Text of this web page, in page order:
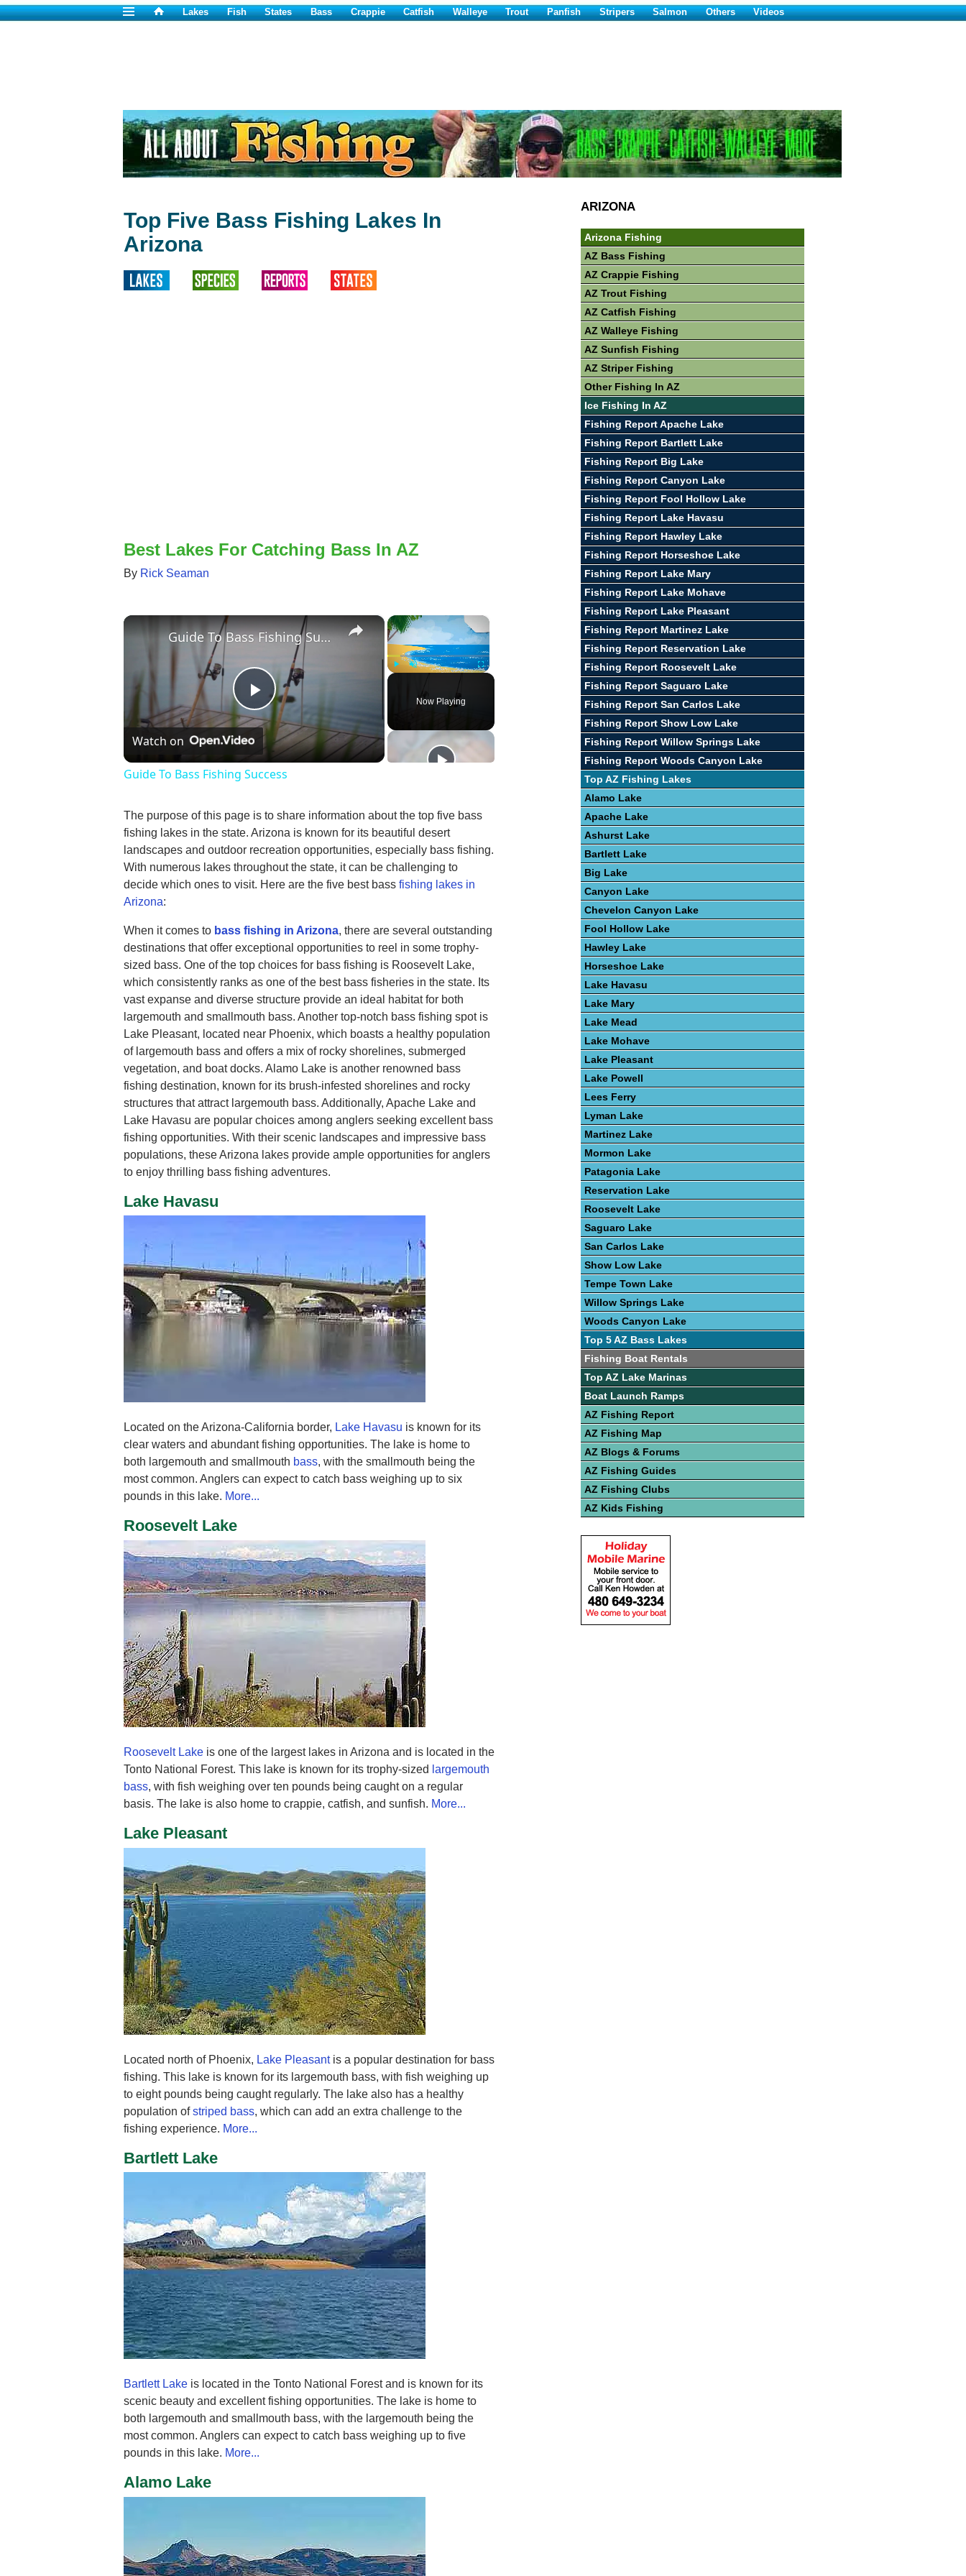
Lakes Fish States Bass Crappie Catfish Walleye Trout Panfish Stripers Salmon Others Videos
Top Five Bass Fishing Lakes In
Arizona
Best Lakes For Catching Bass In AZ
By Rick Seaman
×
Fullscreen
Now Playing
×
Play
Video
Guide To Bass Fishing Success
Watch on
Guide To Bass Fishing Success
The purpose of this page is to share information about the top five bass
fishing lakes in the state. Arizona is known for its beautiful desert
landscapes and outdoor recreation opportunities, especially bass fishing.
With numerous lakes throughout the state, it can be challenging to
decide which ones to visit. Here are the five best bass fishing lakes in
Arizona:
When it comes to bass fishing in Arizona, there are several outstanding
destinations that offer exceptional opportunities to reel in some trophy-
sized bass. One of the top choices for bass fishing is Roosevelt Lake,
which consistently ranks as one of the best bass fisheries in the state. Its
vast expanse and diverse structure provide an ideal habitat for both
largemouth and smallmouth bass. Another top-notch bass fishing spot is
Lake Pleasant, located near Phoenix, which boasts a healthy population
of largemouth bass and offers a mix of rocky shorelines, submerged
vegetation, and boat docks. Alamo Lake is another renowned bass
fishing destination, known for its brush-infested shorelines and rocky
structures that attract largemouth bass. Additionally, Apache Lake and
Lake Havasu are popular choices among anglers seeking excellent bass
fishing opportunities. With their scenic landscapes and impressive bass
populations, these Arizona lakes provide ample opportunities for anglers
to enjoy thrilling bass fishing adventures.
Lake Havasu
Located on the Arizona-California border, Lake Havasu is known for its
clear waters and abundant fishing opportunities. The lake is home to
both largemouth and smallmouth bass, with the smallmouth being the
most common. Anglers can expect to catch bass weighing up to six
pounds in this lake. More...
Roosevelt Lake
Roosevelt Lake is one of the largest lakes in Arizona and is located in the
Tonto National Forest. This lake is known for its trophy-sized largemouth
bass, with fish weighing over ten pounds being caught on a regular
basis. The lake is also home to crappie, catfish, and sunfish. More...
Lake Pleasant
Located north of Phoenix, Lake Pleasantis a popular destination for bass
fishing. This lake is known for its largemouth bass, with fish weighing up
to eight pounds being caught regularly. The lake also has a healthy
population ofstriped bass, which can add an extra challenge to the
fishing experience. More...
Bartlett Lake
Bartlett Lake is located in the Tonto National Forest and is known for its
scenic beauty and excellent fishing opportunities. The lake is home to
both largemouth and smallmouth bass, with the largemouth being the
most common. Anglers can expect to catch bass weighing up to five
pounds in this lake. More...
Alamo Lake
ARIZONA
Arizona Fishing
AZ Bass Fishing
AZ Crappie Fishing
AZ Trout Fishing
AZ Catfish Fishing
AZ Walleye Fishing
AZ Sunfish Fishing
AZ Striper Fishing
Other Fishing In AZ
Ice Fishing In AZ
Fishing Report Apache Lake
Fishing Report Bartlett Lake
Fishing Report Big Lake
Fishing Report Canyon Lake
Fishing Report Fool Hollow Lake
Fishing Report Lake Havasu
Fishing Report Hawley Lake
Fishing Report Horseshoe Lake
Fishing Report Lake Mary
Fishing Report Lake Mohave
Fishing Report Lake Pleasant
Fishing Report Martinez Lake
Fishing Report Reservation Lake
Fishing Report Roosevelt Lake
Fishing Report Saguaro Lake
Fishing Report San Carlos Lake
Fishing Report Show Low Lake
Fishing Report Willow Springs Lake
Fishing Report Woods Canyon Lake
Top AZ Fishing Lakes
Alamo Lake
Apache Lake
Ashurst Lake
Bartlett Lake
Big Lake
Canyon Lake
Chevelon Canyon Lake
Fool Hollow Lake
Hawley Lake
Horseshoe Lake
Lake Havasu
Lake Mary
Lake Mead
Lake Mohave
Lake Pleasant
Lake Powell
Lees Ferry
Lyman Lake
Martinez Lake
Mormon Lake
Patagonia Lake
Reservation Lake
Roosevelt Lake
Saguaro Lake
San Carlos Lake
Show Low Lake
Tempe Town Lake
Willow Springs Lake
Woods Canyon Lake
Top 5 AZ Bass Lakes
Fishing Boat Rentals
Top AZ Lake Marinas
Boat Launch Ramps
AZ Fishing Report
AZ Fishing Map
AZ Blogs & Forums
AZ Fishing Guides
AZ Fishing Clubs
AZ Kids Fishing